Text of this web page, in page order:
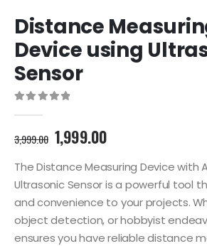
Distance
Device using
Sensor
3,999.00 Original
price
was:
3,999.00₹.
1,999.00
is:
1,999.00₹.
The Distance Measuring Device with
Ultrasonic Sensor is a powerful tool
and convenience to your projects.
object detection, or hobbyist
ensures you have reliable distance